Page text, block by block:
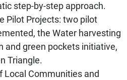
step-by-step approach.
Pilot Projects: two pilot
the Water harvesting
and green pockets initiative,
Triangle.
Local Communities and